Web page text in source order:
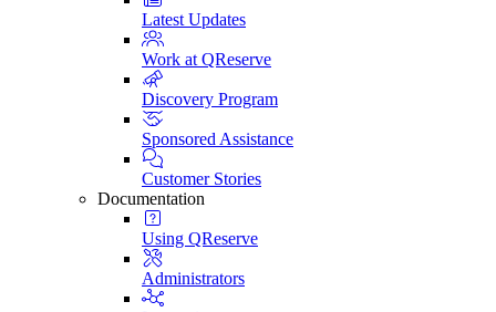
Latest Updates
Work at QReserve
Discovery Program
Sponsored Assistance
Customer Stories
Documentation
Using QReserve
Administrators